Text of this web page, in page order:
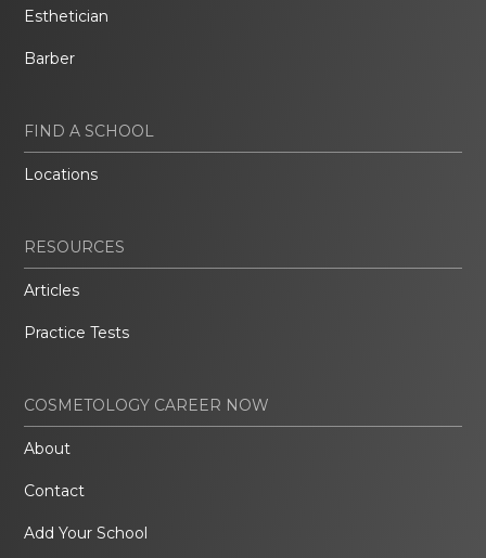
Esthetician
Barber
FIND A SCHOOL
Locations
RESOURCES
Articles
Practice Tests
COSMETOLOGY CAREER NOW
About
Contact
Add Your School